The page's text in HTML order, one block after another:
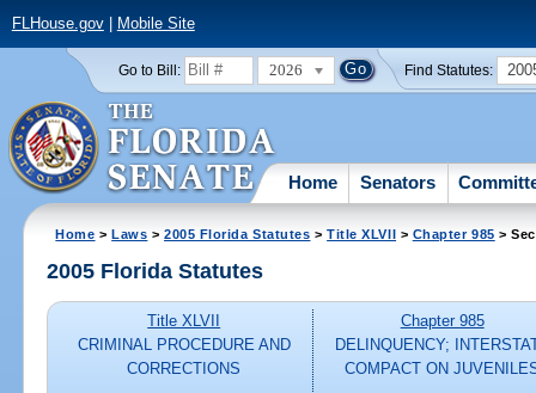
FLHouse.gov| Mobile Site
Go to Bill: 2026 Find Statutes:
Home Senators
Home >Laws >2005 Florida Statutes >Title XLVII > Chapter 985 >
2005 Florida Statutes
Title XLVII
CRIMINAL PROCEDURE AND
CORRECTIONS
Chapter 985
DELINQUENCY;
COMPACT ON